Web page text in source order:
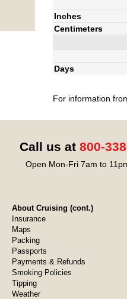
Inches
Centimeters
Days
For information
Call us at 800-
Open Mon-Fri 7am to
About Cruising (cont.)
Insurance
Maps
Packing
Passports
Payments & Refunds
Smoking Policies
Tipping
Weather